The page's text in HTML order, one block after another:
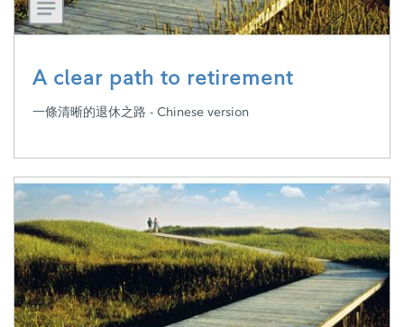
A clear path to retirement
一條清晰的退休之路 - Chinese version